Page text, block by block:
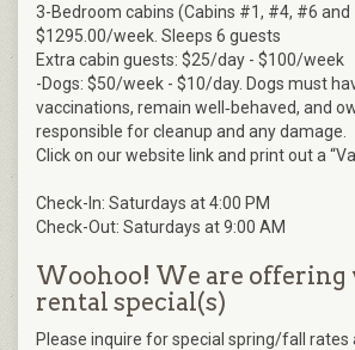
3-Bedroom cabins (Cabins #1, #4, #6 and
$1295.00/week. Sleeps 6 guests
Extra cabin guests: $25/day - $100/week
-Dogs: $50/week - $10/day. Dogs must
vaccinations, remain well‑behaved, and
responsible for cleanup and any damage.
Click on our website link and print out a
Check-In: Saturdays at 4:00 PM
Check-Out: Saturdays at 9:00 AM
Woohoo! We are offering
rental special(s)
Please inquire for special spring/fall rates